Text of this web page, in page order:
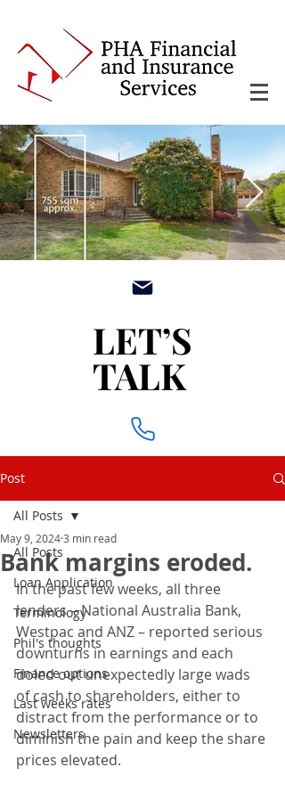
LET’S
TALK
LET’S
TALK
Post
All Posts
Loan Application
Terminology
Phil's thoughts
Finance options
Last weeks rates
Newsletters
All Posts
Bank margins eroded.
May 9, 20243 min read
In the past few weeks, all three
lenders – National Australia Bank,
Westpac and ANZ – reported serious
downturns in earnings and each
doled out unexpectedly large wads
of cash to shareholders, either to
distract from the performance or to
diminish the pain and keep the share
prices elevated.